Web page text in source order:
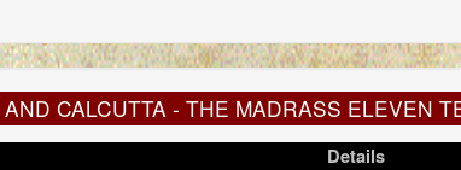
CALCUTTA - THE MADRASS ELEVEN
Details